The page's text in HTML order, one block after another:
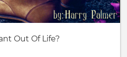
Out Of Life?